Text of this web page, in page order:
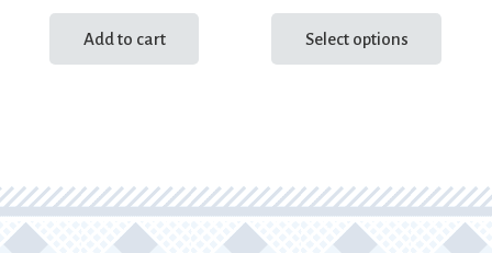
Add to cart Select options
may
be